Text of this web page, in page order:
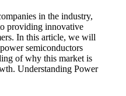
in the industry,
providing innovative
In this article, we will
semiconductors
of why this market is
Understanding Power